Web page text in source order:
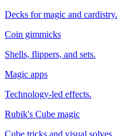
Decks for magic and cardistry.
Coin gimmicks
Shells, flippers, and sets.
Magic apps
Technology-led effects.
Rubik's Cube magic
Cube tricks and visual solves.